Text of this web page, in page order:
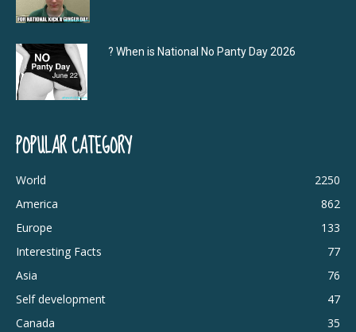
? When is National No Panty Day 2026
POPULAR CATEGORY
World
2250
America
862
Europe
133
Interesting Facts
77
Asia
76
Self development
47
Canada
35